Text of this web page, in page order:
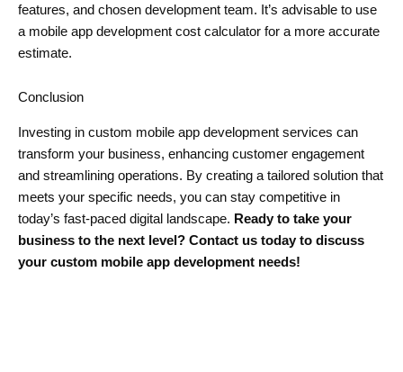
features, and chosen development team. It’s advisable to use
a mobile app development cost calculator for a more accurate
estimate.
Conclusion
Investing in custom mobile app development services can
transform your business, enhancing customer engagement
and streamlining operations. By creating a tailored solution that
meets your specific needs, you can stay competitive in
today’s fast-paced digital landscape. Ready to take your
business to the next level? Contact us today to discuss
your custom mobile app development needs!